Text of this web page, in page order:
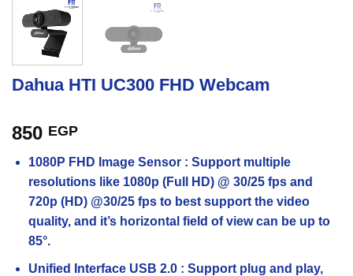
Dahua HTI UC300 FHD Webcam
850 EGP
1080P FHD Image Sensor : Support multiple
resolutions like 1080p (Full HD) @ 30/25 fps and
720p (HD) @30/25 fps to best support the video
quality, and it’s horizontal field of view can be up to
85°.
Unified Interface USB 2.0 : Support plug and play,